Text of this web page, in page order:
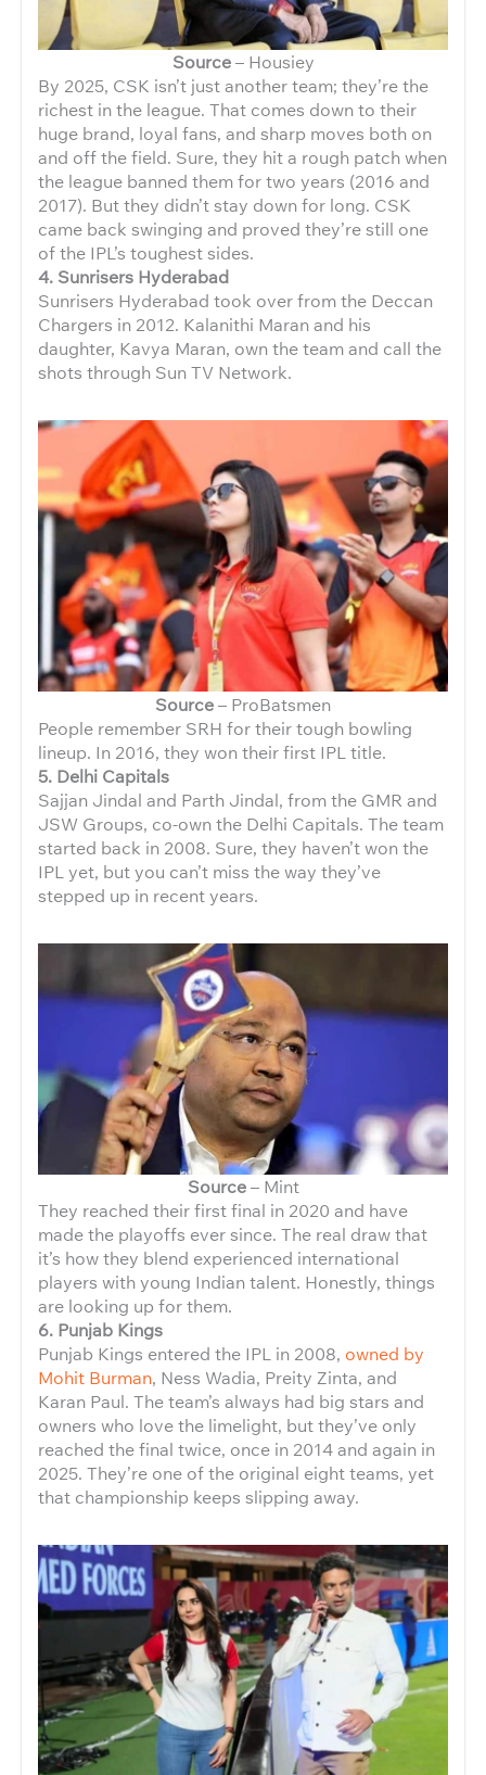
Source– Housiey
By 2025, CSK isn’t just another team; they’re the
richest in the league. That comes down to their
huge brand, loyal fans, and sharp moves both on
and off the field. Sure, they hit a rough patch when
the league banned them for two years (2016 and
2017). But they didn’t stay down for long. CSK
came back swinging and proved they’re still one
of the IPL’s toughest sides.
4. Sunrisers Hyderabad
Sunrisers Hyderabad took over from the Deccan
Chargers in 2012. Kalanithi Maran and his
daughter, Kavya Maran, own the team and call the
shots through Sun TV Network.
Source– ProBatsmen
People remember SRH for their tough bowling
lineup. In 2016, they won their first IPL title.
5. Delhi Capitals
Sajjan Jindal and Parth Jindal, from the GMR and
JSW Groups, co-own the Delhi Capitals. The team
started back in 2008. Sure, they haven’t won the
IPL yet, but you can’t miss the way they’ve
stepped up in recent years.
Source– Mint
They reached their first final in 2020 and have
made the playoffs ever since. The real draw that
it’s how they blend experienced international
players with young Indian talent. Honestly, things
are looking up for them.
6. Punjab Kings
Punjab Kings entered the IPL in 2008, owned by
Mohit Burman, Ness Wadia, Preity Zinta, and
Karan Paul. The team’s always had big stars and
owners who love the limelight, but they’ve only
reached the final twice, once in 2014 and again in
2025. They’re one of the original eight teams, yet
that championship keeps slipping away.